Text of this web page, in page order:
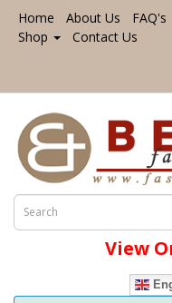
Home About Us FAQ's
Shop
Contact Us
View